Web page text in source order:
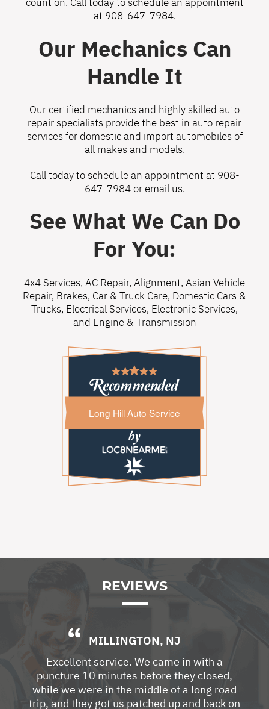
at 908-647-7984.
Our Mechanics Can
Handle It
Our certified mechanics and highly skilled auto
repair specialists provide the best in auto repair
services for domestic and import automobiles of
all makes and models.
Call today to schedule an appointment at 908-
647-7984or email us.
See What We Can Do
For You:
4x4 Services, AC Repair, Alignment, Asian Vehicle
Repair, Brakes, Car & Truck Care, Domestic Cars &
Trucks, Electrical Services, Electronic Services,
and Engine & Transmission
Long Hill Auto Service
Long Hill Auto Service
REVIEWS
MILLINGTON, NJ
Excellent service. We came in with a
puncture 10 minutes before they closed,
while we were in the middle of a long road
trip, and they got us patched up and back on